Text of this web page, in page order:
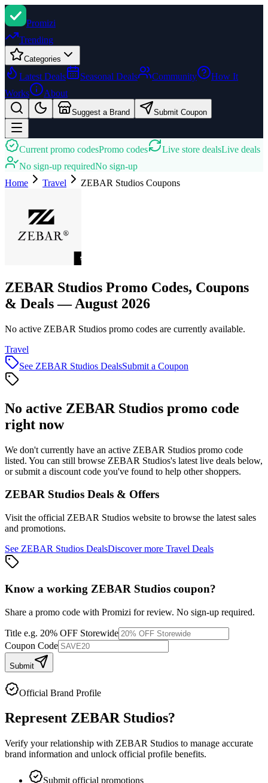
Promizi
Trending
Categories
Latest Deals Seasonal Deals Community
How It
Works
About
Suggest a Brand Submit Coupon
Current promo codesPromo codes Live store dealsLive deals
No sign-up requiredNo sign-up
Home
Travel ZEBAR Studios Coupons
ZEBAR Studios Promo Codes, Coupons
& Deals — August 2026
No active ZEBAR Studios promo codes are currently available.
Travel
See ZEBAR Studios DealsSubmit a Coupon
No active ZEBAR Studios promo code
right now
We don't currently have an active ZEBAR Studios promo code
listed. You can still browse ZEBAR Studios's latest live deals below,
or submit a discount code you've found to help other shoppers.
ZEBAR Studios Deals & Offers
Visit the official ZEBAR Studios website to browse the latest sales
and promotions.
See ZEBAR Studios DealsDiscover more Travel Deals
Know a working ZEBAR Studios coupon?
Share a promo code with Promizi for review. No sign-up required.
Title e.g. 20% OFF Storewide
Coupon Code
Submit
Official Brand Profile
Represent ZEBAR Studios?
Verify your relationship with ZEBAR Studios to manage accurate
brand information and unlock official profile benefits.
Submit official promotions